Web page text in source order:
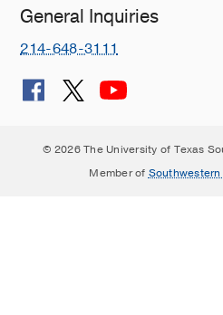
General Inquiries
214-648-3111
© 2026 The University of Texas
Member of